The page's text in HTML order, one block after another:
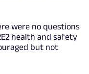
were no questions
health and safety
but not